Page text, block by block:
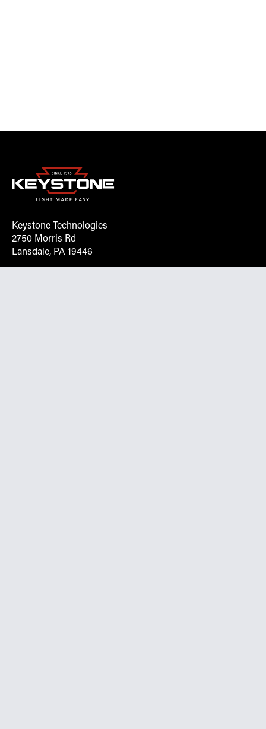
Keystone Technologies
2750 Morris Rd
Lansdale, PA 19446